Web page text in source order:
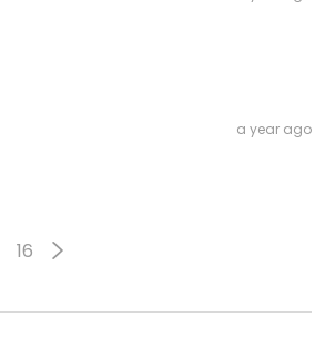
a year ago
16